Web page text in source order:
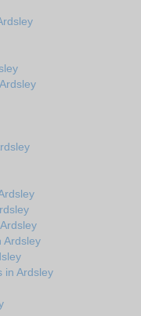
Ardsley
in Ardsley